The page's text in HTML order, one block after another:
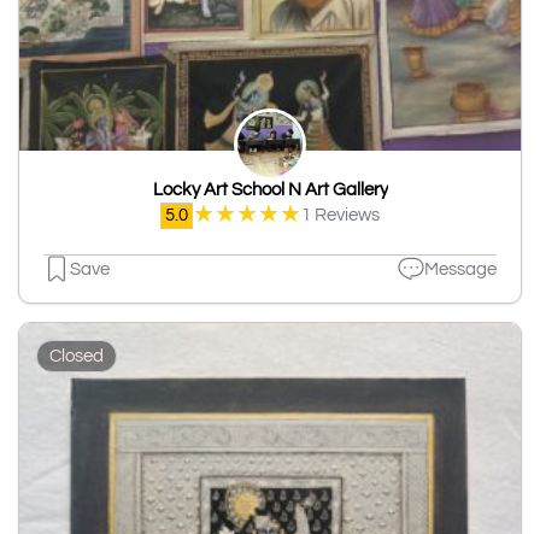
Locky Art School N Art Gallery
5.0 ★★★★★ 1 Reviews
Save Message
Closed